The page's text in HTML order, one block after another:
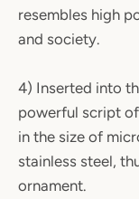
resembles high
and society.
4) Inserted into
powerful script
in the size of
stainless steel,
ornament.